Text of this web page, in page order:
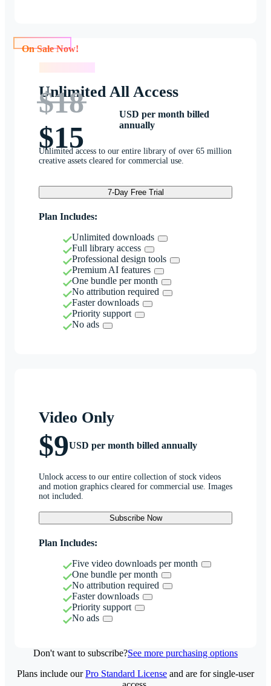
Unlimited All Access
$18
$15
USD per month billed
annually
Unlimited access to our entire library of over 65 million
creative assets cleared for commercial use.
7-Day Free Trial
Plan Includes:
Unlimited downloads
Full library access
Professional design tools
Premium AI features
One bundle per month
No attribution required
Faster downloads
Priority support
No ads
Video Only
$9USD per month billed annually
Unlock access to our entire collection of stock videos
and motion graphics cleared for commercial use. Images
not included.
Subscribe Now
Plan Includes:
Five video downloads per month
One bundle per month
No attribution required
Faster downloads
Priority support
No ads
Don't want to subscribe?See more purchasing options
Plans include ourPro Standard License and are for single-user